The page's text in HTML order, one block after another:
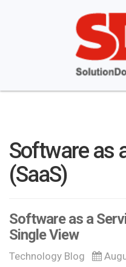
Software as
(SaaS)
Software as a
Single View
Technology Blog